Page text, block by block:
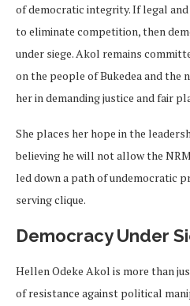
of democratic integrity. If legal
to eliminate competition, then
under siege. Akol remains
on the people of Bukedea and the
her in demanding justice and fair
She places her hope in the
believing he will not allow the
led down a path of undemocratic
serving clique.
Democracy Under
Hellen Odeke Akol is more than
of resistance against political